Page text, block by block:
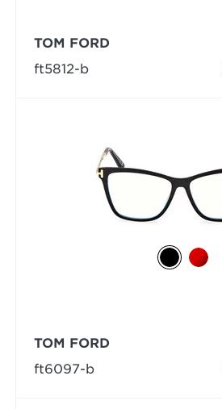
TOM FORD
ft5812-b
TOM FORD
ft6097-b